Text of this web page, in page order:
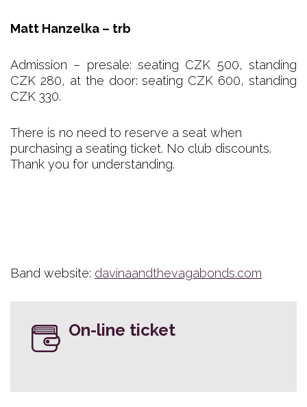
Matt Hanzelka – trb
Admission – presale: seating CZK 500, standing
CZK 280, at the door: seating CZK 600, standing
CZK 330.
There is no need to reserve a seat when
purchasing a seating ticket. No club discounts.
Thank you for understanding.
Band website: davinaandthevagabonds.com
On-line ticket